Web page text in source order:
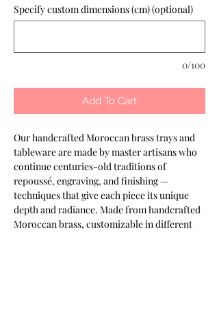
Specify custom dimensions (cm) (optional)
0/100
Add To Cart
Our handcrafted Moroccan brass trays and
tableware are made by master artisans who
continue centuries-old traditions of
repoussé, engraving, and finishing —
techniques that give each piece its unique
depth and radiance. Made from handcrafted
Moroccan brass, customizable in different